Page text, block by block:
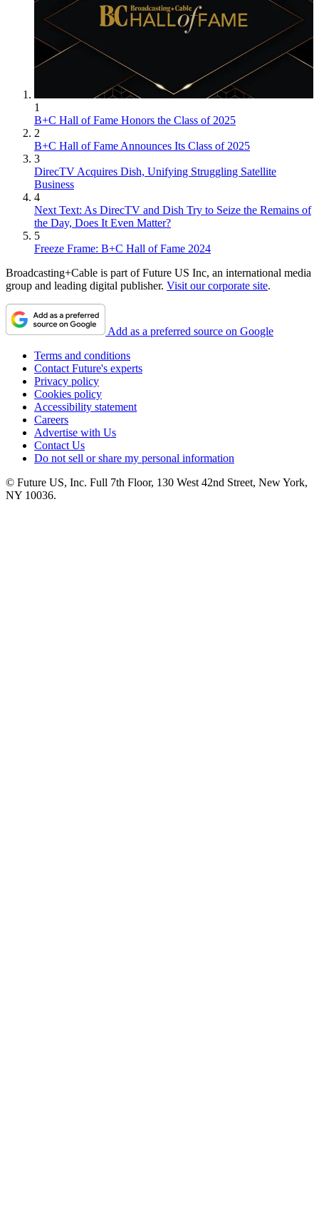
1
B+C Hall of Fame Honors the Class of 2025
2
B+C Hall of Fame Announces Its Class of 2025
3
DirecTV Acquires Dish, Unifying Struggling Satellite
Business
4
Next Text: As DirecTV and Dish Try to Seize the Remains of
the Day, Does It Even Matter?
5
Freeze Frame: B+C Hall of Fame 2024
Broadcasting+Cable is part of Future US Inc, an international media
group and leading digital publisher. Visit our corporate site.
Add as a preferred source on Google
Terms and conditions
Contact Future's experts
Privacy policy
Cookies policy
Accessibility statement
Careers
Advertise with Us
Contact Us
Do not sell or share my personal information
© Future US, Inc. Full 7th Floor, 130 West 42nd Street, New York,
NY 10036.